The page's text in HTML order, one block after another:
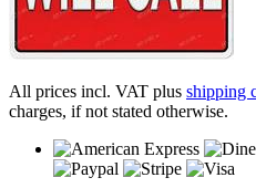
All prices incl. VAT plus shipping
charges, if not stated otherwise.